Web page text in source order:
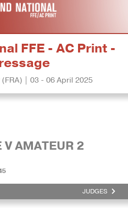
FFE - AC Print -
| 03 - 06 April 2025
AMATEUR 2
JUDGES